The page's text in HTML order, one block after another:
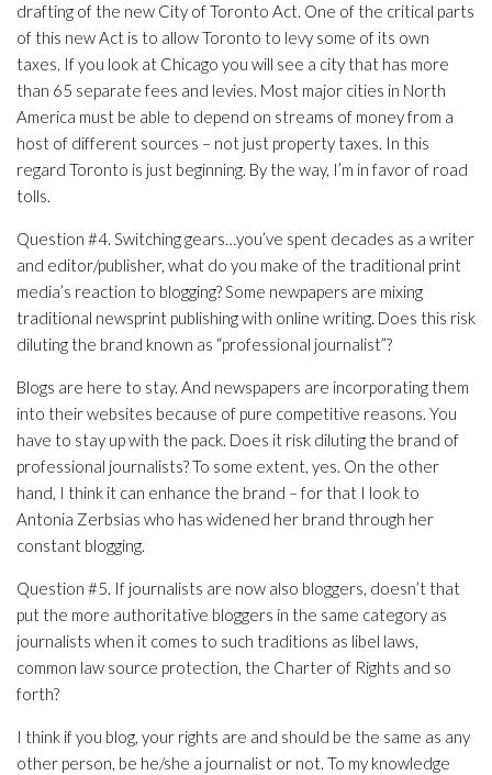
drafting of the new City of Toronto Act. One of the critical parts
of this new Act is to allow Toronto to levy some of its own
taxes. If you look at Chicago you will see a city that has more
than 65 separate fees and levies. Most major cities in North
America must be able to depend on streams of money from a
host of different sources – not just property taxes. In this
regard Toronto is just beginning. By the way, I’m in favor of road
tolls.
Question #4. Switching gears…you’ve spent decades as a writer
and editor/publisher, what do you make of the traditional print
media’s reaction to blogging? Some newpapers are mixing
traditional newsprint publishing with online writing. Does this risk
diluting the brand known as “professional journalist”?
Blogs are here to stay. And newspapers are incorporating them
into their websites because of pure competitive reasons. You
have to stay up with the pack. Does it risk diluting the brand of
professional journalists? To some extent, yes. On the other
hand, I think it can enhance the brand – for that I look to
Antonia Zerbsias who has widened her brand through her
constant blogging.
Question #5. If journalists are now also bloggers, doesn’t that
put the more authoritative bloggers in the same category as
journalists when it comes to such traditions as libel laws,
common law source protection, the Charter of Rights and so
forth?
I think if you blog, your rights are and should be the same as any
other person, be he/she a journalist or not. To my knowledge